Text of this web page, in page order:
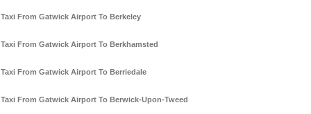
Taxi From Gatwick Airport To Berkeley
Taxi From Gatwick Airport To Berkhamsted
Taxi From Gatwick Airport To Berriedale
Taxi From Gatwick Airport To Berwick-Upon-Tweed